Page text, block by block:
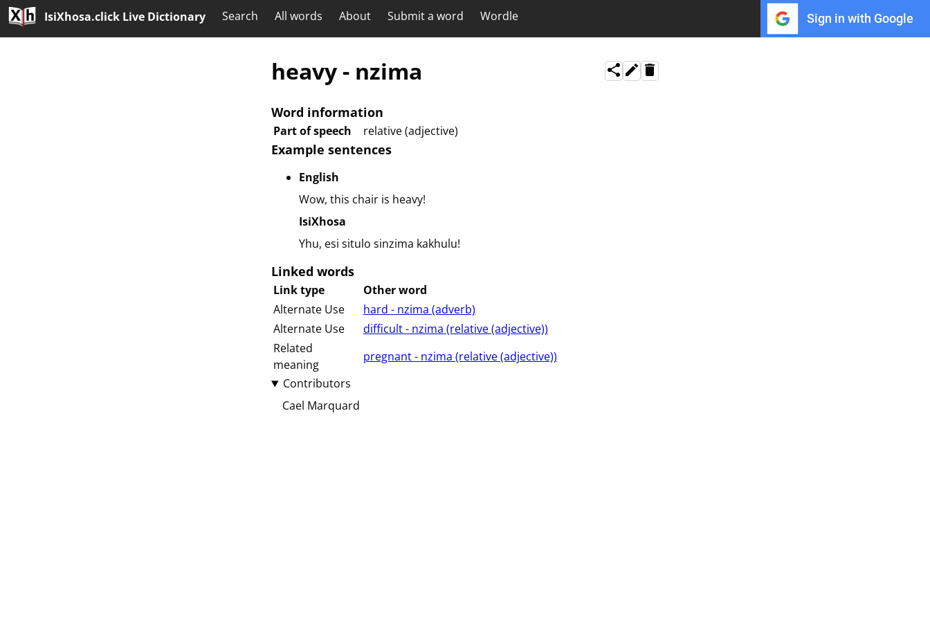
IsiXhosa.click Live Dictionary Search All words About Submit a word Wordle Sign in with Google
heavy - nzima
Word information
Part of speech relative (adjective)
Example sentences
English
Wow, this chair is heavy!
IsiXhosa
Yhu, esi situlo sinzima kakhulu!
Linked words
Link type
Other word
Alternate Use
hard - nzima (⁨⁩⁨⁩⁨⁩⁨⁩⁨adverb⁩)
Alternate Use
difficult - nzima (⁨⁩⁨⁩⁨⁩⁨⁩⁨relative (adjective)⁩)
Related
meaning
pregnant - nzima (⁨⁩⁨⁩⁨⁩⁨⁩⁨relative (adjective)⁩)
Contributors
Cael Marquard